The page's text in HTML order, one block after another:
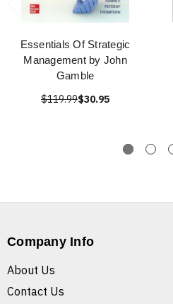
Essentials Of Strategic
Management by John
Gamble
$119.99$30.95
Company Info
About Us
Contact Us